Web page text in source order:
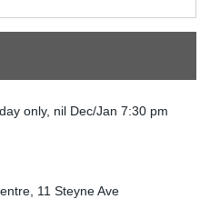
only, nil Dec/Jan 7:30 pm
11 Steyne Ave